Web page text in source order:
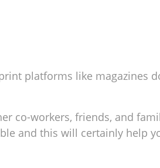
platforms like magazines
co-workers, friends, and
and this will certainly help